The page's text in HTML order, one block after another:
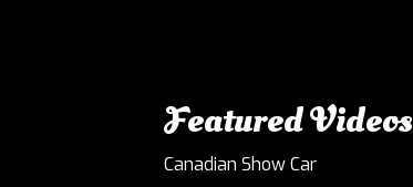
Featured Videos
Canadian Show Car